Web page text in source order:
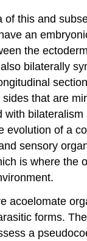
of this and
an
the
bilaterally
that are
with
evolution of a
sensory
is where the
acoelomate
forms.
a